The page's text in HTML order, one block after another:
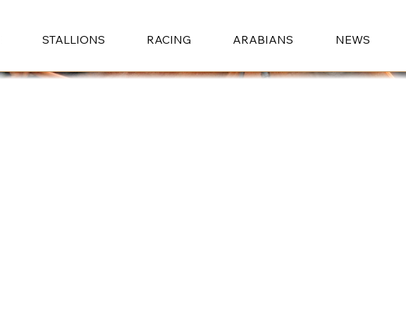
STALLIONS RACING ARABIANS NEWS